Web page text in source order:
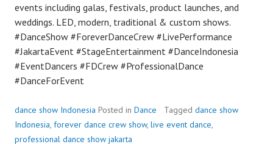
events including galas, festivals, product launches, and
weddings. LED, modern, traditional & custom shows.
#DanceShow #ForeverDanceCrew #LivePerformance
#JakartaEvent #StageEntertainment #DanceIndonesia
#EventDancers #FDCrew #ProfessionalDance
#DanceForEvent
dance show Indonesia Posted in Dance Tagged dance show
Indonesia, forever dance crew show, live event dance,
professional dance show jakarta